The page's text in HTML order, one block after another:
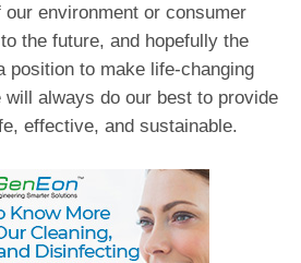
environment or consumer
the future, and hopefully the
position to make life-changing
always do our best to provide
effective, and sustainable.